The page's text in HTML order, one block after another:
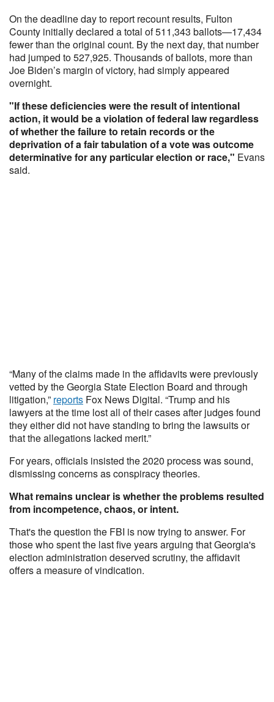
On the deadline day to report recount results, Fulton
County initially declared a total of 511,343 ballots—17,434
fewer than the original count. By the next day, that number
had jumped to 527,925. Thousands of ballots, more than
Joe Biden’s margin of victory, had simply appeared
overnight.
"If these deficiencies were the result of intentional
action, it would be a violation of federal law regardless
of whether the failure to retain records or the
deprivation of a fair tabulation of a vote was outcome
determinative for any particular election or race," Evans
said.
“Many of the claims made in the affidavits were previously
vetted by the Georgia State Election Board and through
litigation,” reports Fox News Digital. “Trump and his
lawyers at the time lost all of their cases after judges found
they either did not have standing to bring the lawsuits or
that the allegations lacked merit.”
For years, officials insisted the 2020 process was sound,
dismissing concerns as conspiracy theories.
What remains unclear is whether the problems resulted
from incompetence, chaos, or intent.
That's the question the FBI is now trying to answer. For
those who spent the last five years arguing that Georgia's
election administration deserved scrutiny, the affidavit
offers a measure of vindication.